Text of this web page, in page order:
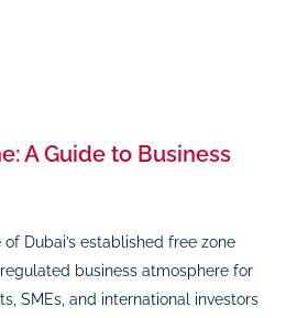
A Guide to Business
Dubai’s established free zone
business atmosphere for
SMEs, and international investors